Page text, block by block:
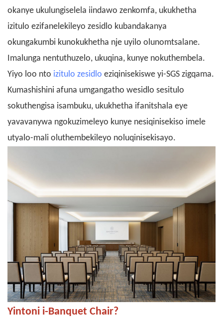
okanye ukulungiselela iindawo zenkomfa, ukukhetha
izitulo ezifanelekileyo zesidlo kubandakanya
okungakumbi kunokukhetha nje uyilo olunomtsalane.
Imalunga nentuthuzelo, ukuqina, kunye nokuthembela.
Yiyo loo nto izitulo zesidlo eziqinisekiswe yi-SGS zigqama.
Kumashishini afuna umgangatho wesidlo sesitulo
sokuthengisa isambuku, ukukhetha ifanitshala eye
yavavanywa ngokuzimeleyo kunye nesiqinisekiso imele
utyalo-mali oluthembekileyo noluqinisekisayo.
Yintoni i-Banquet Chair?